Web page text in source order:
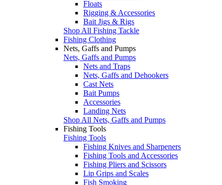
Floats
Rigging & Accessories
Bait Jigs & Rigs
Shop All Fishing Tackle
Fishing Clothing
Nets, Gaffs and Pumps
Nets, Gaffs and Pumps
Nets and Traps
Nets, Gaffs and Dehookers
Cast Nets
Bait Pumps
Accessories
Landing Nets
Shop All Nets, Gaffs and Pumps
Fishing Tools
Fishing Tools
Fishing Knives and Sharpeners
Fishing Tools and Accessories
Fishing Pliers and Scissors
Lip Grips and Scales
Fish Smoking